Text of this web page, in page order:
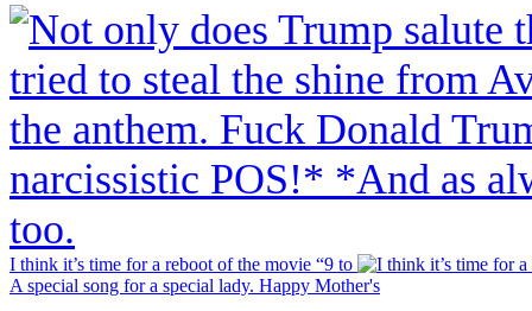
I think it’s time for a reboot of the movie “9 to
A special song for a special lady. Happy Mother's